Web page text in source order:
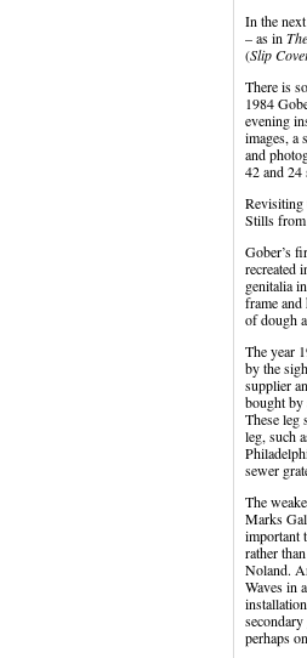
In the
– as in
(Slip
There is
1984
evening
images, a
and
42 and
Revisiting
Stills from
Gober’s
recreated
genitalia
frame and
of dough
The year
by the
supplier
bought by
These leg
leg, such
sewer
The
Marks
important
rather
Noland.
Waves in
perhaps